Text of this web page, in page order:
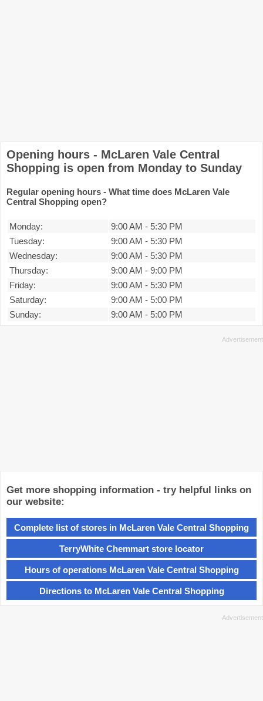
Opening hours - McLaren Vale Central
Shopping is open from Monday to Sunday
Regular opening hours - What time does McLaren Vale
Central Shopping open?
Monday: 9:00 AM - 5:30 PM
Tuesday:
9:00 AM - 5:30 PM
Wednesday:
9:00 AM - 5:30 PM
Thursday:
9:00 AM - 9:00 PM
Friday:
9:00 AM - 5:30 PM
Saturday:
9:00 AM - 5:00 PM
Sunday:
9:00 AM - 5:00 PM
Get more shopping information - try helpful links on
our website:
Complete list of stores in McLaren Vale Central Shopping
TerryWhite Chemmart store locator
Hours of operations McLaren Vale Central Shopping
Directions to McLaren Vale Central Shopping